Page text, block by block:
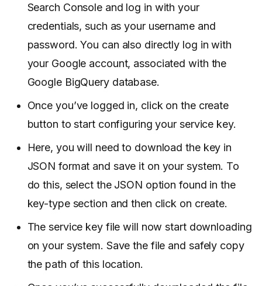
Search Console and log in with your
credentials, such as your username and
password. You can also directly log in with
your Google account, associated with the
Google BigQuery database.
Once you’ve logged in, click on the create
button to start configuring your service key.
Here, you will need to download the key in
JSON format and save it on your system. To
do this, select the JSON option found in the
key-type section and then click on create.
The service key file will now start downloading
on your system. Save the file and safely copy
the path of this location.